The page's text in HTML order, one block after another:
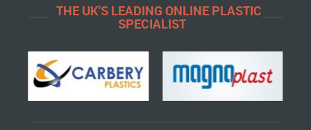
THE UK'S LEADING ONLINE PLASTIC
SPECIALIST